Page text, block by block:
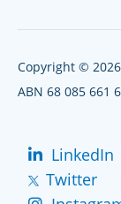
Copyright ©
ABN 68 085 661
LinkedIn
Twitter